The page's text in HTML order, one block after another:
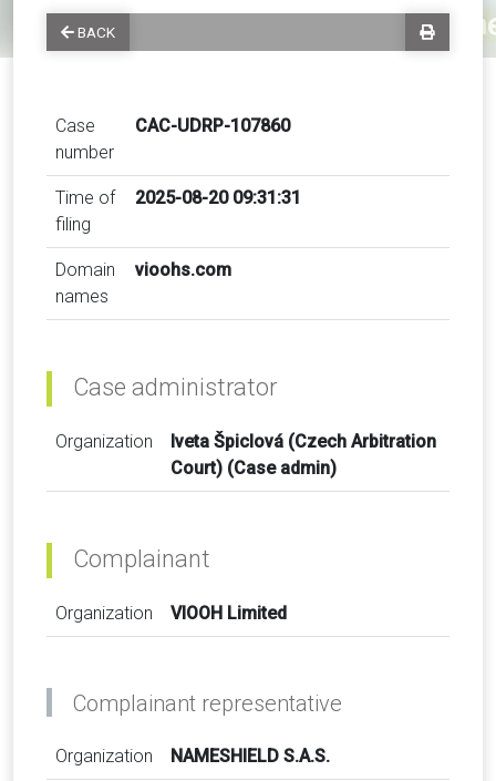
BACK
Case
number
CAC-UDRP-107860
Time of
filing
2025-08-20 09:31:31
Domain
names
vioohs.com
Case administrator
Organization
Iveta Špiclová (Czech Arbitration
Court) (Case admin)
Complainant
Organization VIOOH Limited
Complainant representative
Organization NAMESHIELD S.A.S.